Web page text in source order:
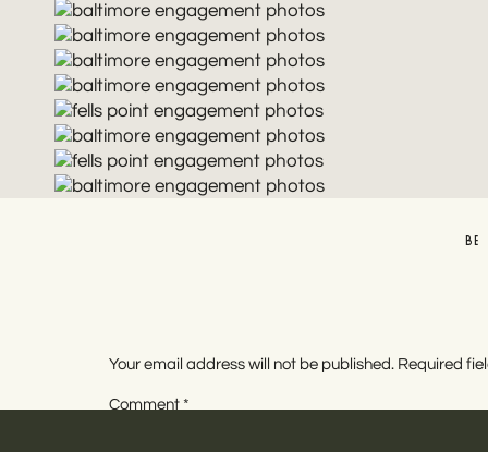
BE
Your email address will not be published. Required
Comment *